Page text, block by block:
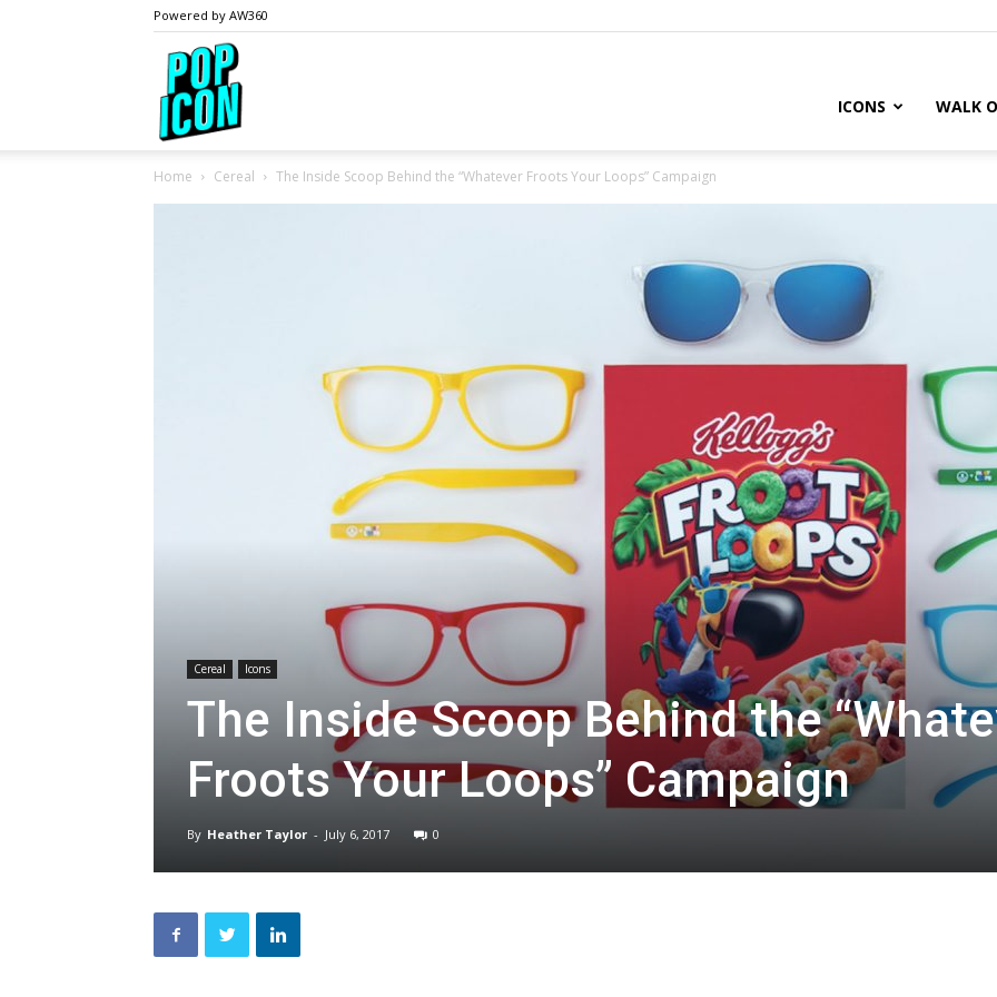
Powered by AW360
ICONS WALK
Home Cereal The Inside Scoop Behind the “Whatever Froots Your Loops” Campaign
Cereal Icons
The Inside Scoop Behind the
Froots Your Loops” Campaign
By Heather Taylor - July 6, 2017 0